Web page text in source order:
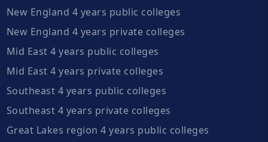
New England 4 years public colleges
New England 4 years private colleges
Mid East 4 years public colleges
Mid East 4 years private colleges
Southeast 4 years public colleges
Southeast 4 years private colleges
Great Lakes region 4 years public colleges